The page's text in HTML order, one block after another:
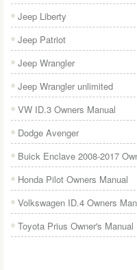
Jeep Liberty
Jeep Patriot
Jeep Wrangler
Jeep Wrangler unlimited
VW ID.3 Owners Manual
Dodge Avenger
Buick Enclave 2008-2017
Honda Pilot Owners Manual
Volkswagen ID.4 Owners
Toyota Prius Owner's Manual